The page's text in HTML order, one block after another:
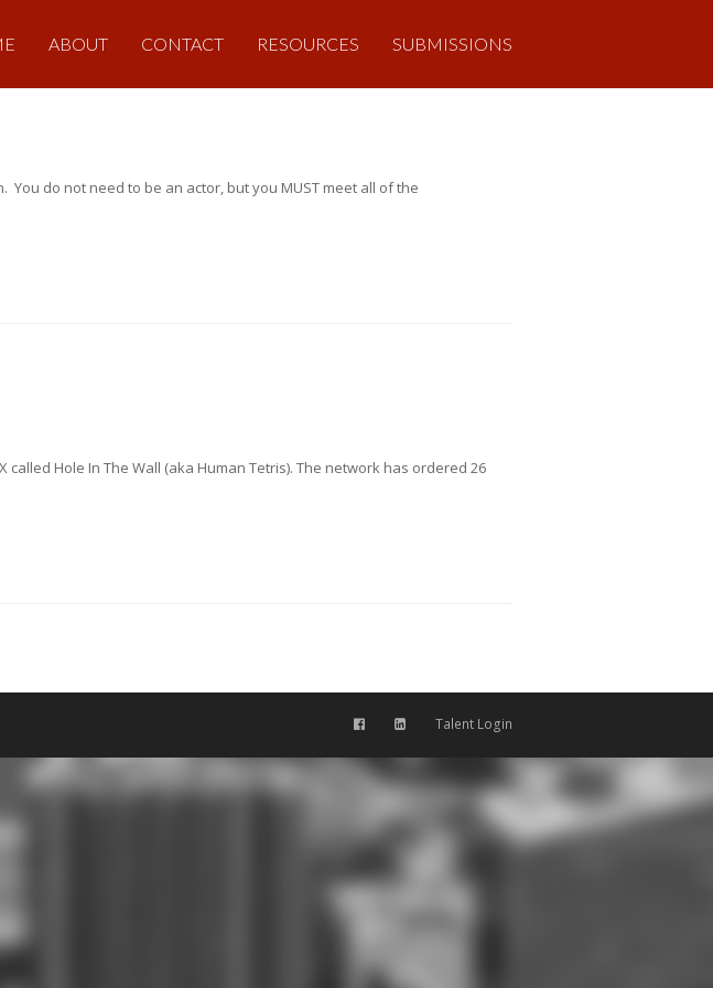
ABOUT CONTACT RESOURCES SUBMISSIONS
do not need to be an actor, but you MUST meet all of the
called Hole In The Wall (aka Human Tetris). The network has ordered 26
Talent Login